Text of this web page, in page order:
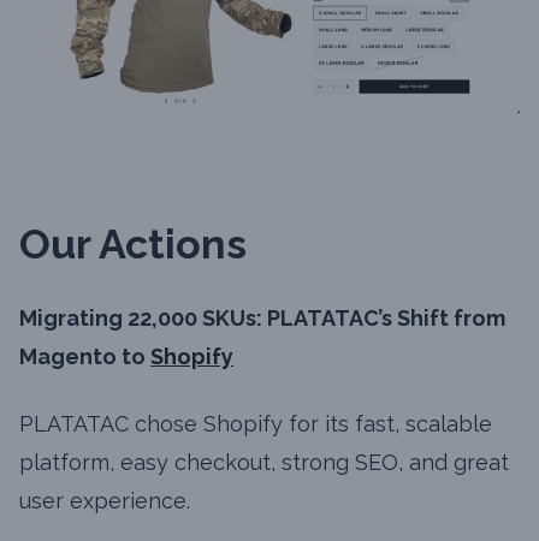
Our Actions
Migrating 22,000 SKUs: PLATATAC’s Shift from
Magento to Shopify
PLATATAC chose Shopify for its fast, scalable
platform, easy checkout, strong SEO, and great
user experience.